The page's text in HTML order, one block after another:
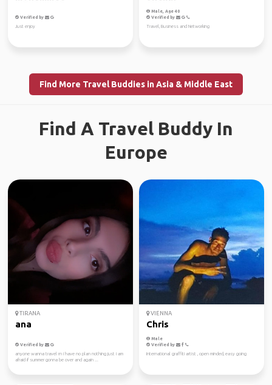
Verified by
Just enjoy
Male, Age 40
Verified by
Travel, Business and Networking
Find More Travel Buddies in Asia & Middle East
Find A Travel Buddy In
Europe
TIRANA
ana
Verified by
anyone wanna travel rn i have no plan nothing just i am
afraid if summer gonna be over and again ...
VIENNA
Chris
Male
Verified by
International graffiti artist , open minded, easy going